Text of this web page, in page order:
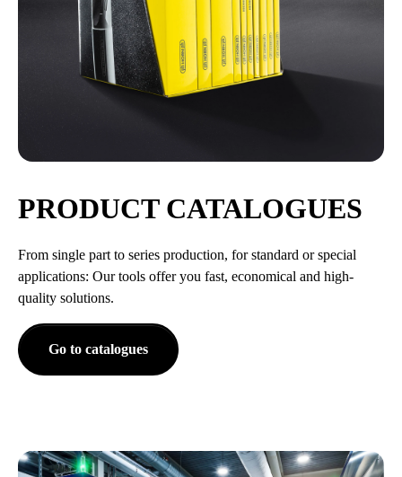
PRODUCT CATALOGUES
From single part to series production, for standard or special
applications: Our tools offer you fast, economical and high-
quality solutions.
Go to catalogues